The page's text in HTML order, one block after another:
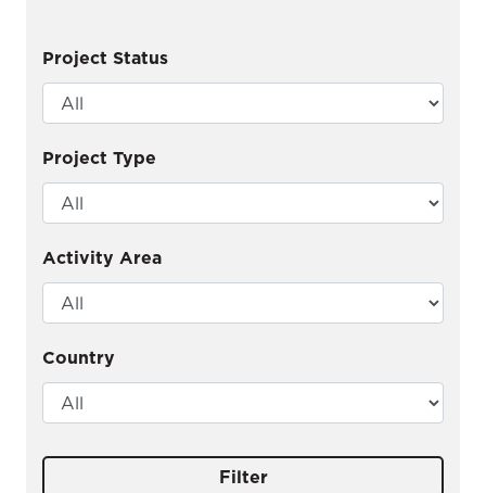
Project Status
Project Type
Activity Area
Country
Filter